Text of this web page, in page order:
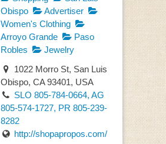
Obispo
Advertiser
Women's Clothing
Arroyo Grande
Paso
Robles
Jewelry
1022 Morro St, San Luis
Obispo, CA 93401, USA
SLO 805-784-0664, AG
805-574-1727, PR 805-239-
8282
http://shopapropos.com/